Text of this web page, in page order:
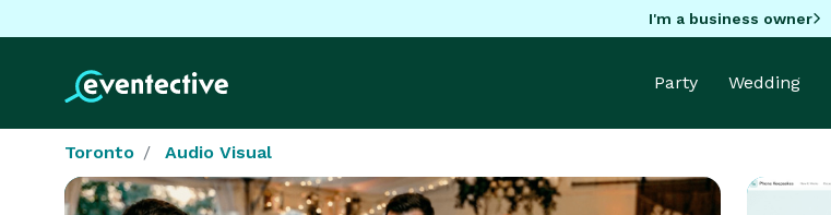
I'm a business owner
Party Wedding
Toronto Audio Visual